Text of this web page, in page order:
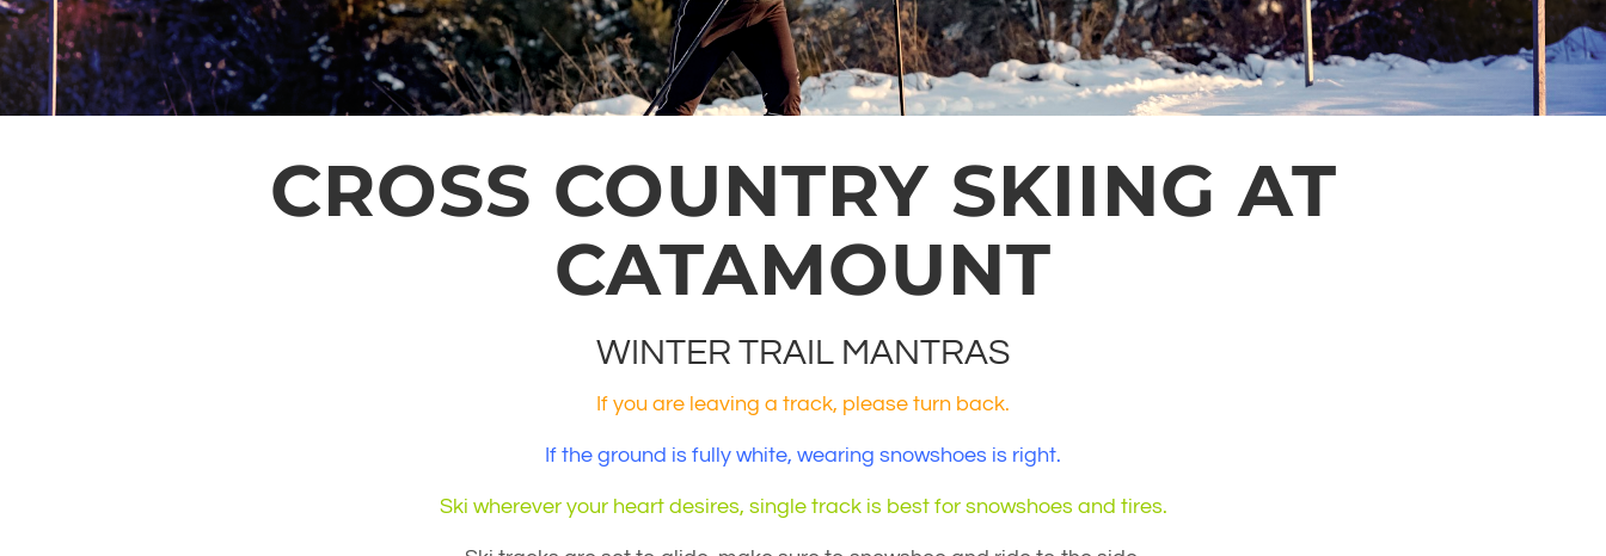
CROSS COUNTRY SKIING AT
CATAMOUNT
WINTER TRAIL MANTRAS
If you are leaving a track, please turn back.
If the ground is fully white, wearing snowshoes is right.
Ski wherever your heart desires, single track is best for snowshoes and tires.